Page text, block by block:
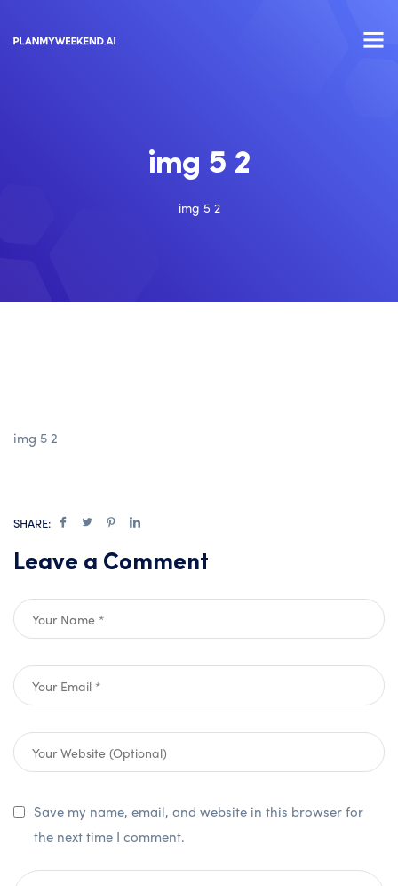
img 5 2
img 5 2
img 5 2
SHARE:
Leave a Comment
Save my name, email, and website in this browser for
the next time I comment.